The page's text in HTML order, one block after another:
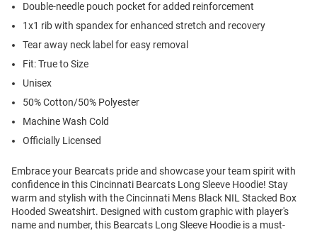
Double-needle pouch pocket for added reinforcement
1x1 rib with spandex for enhanced stretch and recovery
Tear away neck label for easy removal
Fit: True to Size
Unisex
50% Cotton/50% Polyester
Machine Wash Cold
Officially Licensed
Embrace your Bearcats pride and showcase your team spirit with
confidence in this Cincinnati Bearcats Long Sleeve Hoodie! Stay
warm and stylish with the Cincinnati Mens Black NIL Stacked Box
Hooded Sweatshirt. Designed with custom graphic with player's
name and number, this Bearcats Long Sleeve Hoodie is a must-